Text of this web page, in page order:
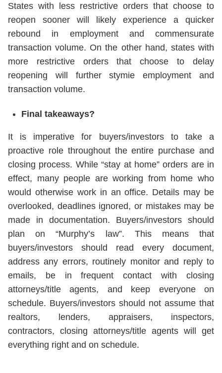
States with less restrictive orders that choose to
reopen sooner will likely experience a quicker
rebound in employment and commensurate
transaction volume. On the other hand, states with
more restrictive orders that choose to delay
reopening will further stymie employment and
transaction volume.
Final takeaways?
It is imperative for buyers/investors to take a
proactive role throughout the entire purchase and
closing process. While “stay at home” orders are in
effect, many people are working from home who
would otherwise work in an office. Details may be
overlooked, deadlines ignored, or mistakes may be
made in documentation. Buyers/investors should
plan on “Murphy’s law”. This means that
buyers/investors should read every document,
address any errors, routinely monitor and reply to
emails, be in frequent contact with closing
attorneys/title agents, and keep everyone on
schedule. Buyers/investors should not assume that
realtors, lenders, appraisers, inspectors,
contractors, closing attorneys/title agents will get
everything right and on schedule.